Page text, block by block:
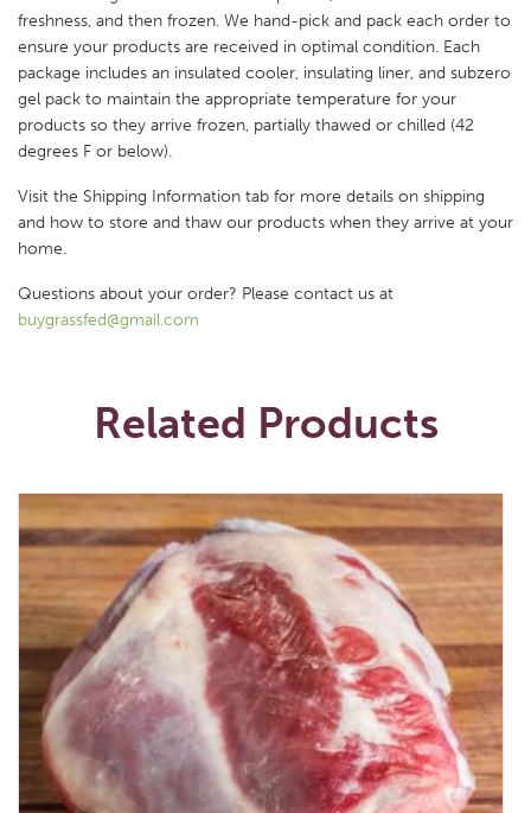
freshness, and then frozen. We hand-pick and pack each order to
ensure your products are received in optimal condition. Each
package includes an insulated cooler, insulating liner, and subzero
gel pack to maintain the appropriate temperature for your
products so they arrive frozen, partially thawed or chilled (42
degrees F or below).
Visit the Shipping Information tab for more details on shipping
and how to store and thaw our products when they arrive at your
home.
Questions about your order? Please contact us at
buygrassfed@gmail.com
Related Products